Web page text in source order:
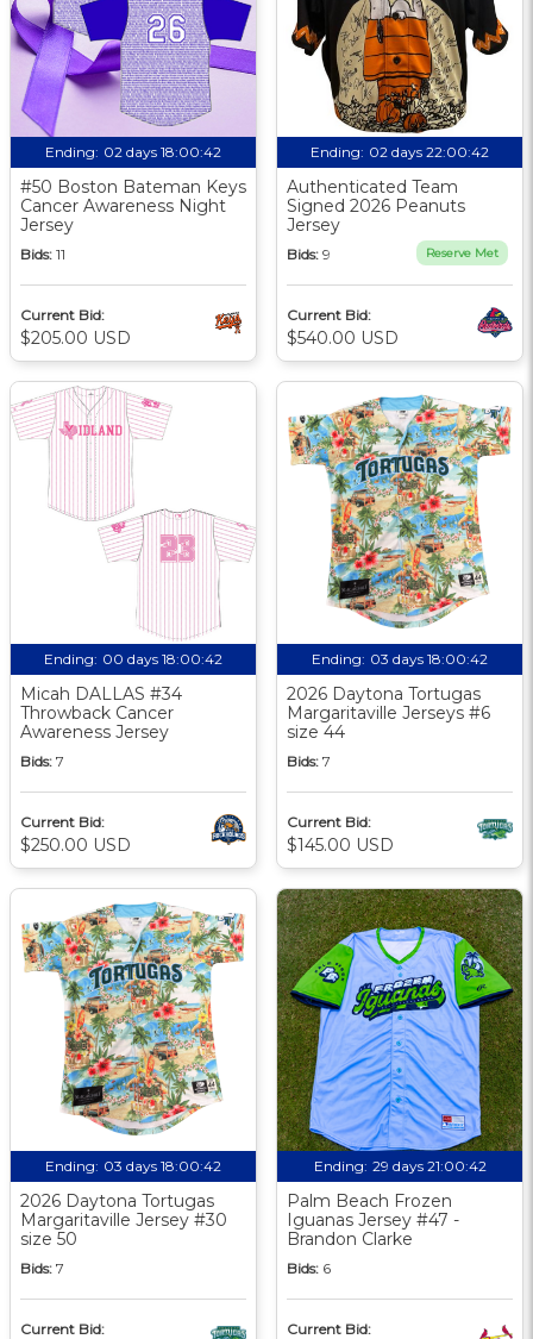
Ending: 02 days 18:00:41
#50 Boston Bateman Keys
Cancer Awareness Night
Jersey
Bids: 11
Current Bid:
$205.00 USD
Ending: 02 days 22:00:41
Authenticated Team
Signed 2026 Peanuts
Jersey
Bids: 9 Reserve Met
Current Bid:
$540.00 USD
Ending: 00 days 18:00:41
Micah DALLAS #34
Throwback Cancer
Awareness Jersey
Bids: 7
Current Bid:
$250.00 USD
Ending: 03 days 18:00:41
2026 Daytona Tortugas
Margaritaville Jerseys #6
size 44
Bids: 7
Current Bid:
$145.00 USD
Ending: 03 days 18:00:41
2026 Daytona Tortugas
Margaritaville Jersey #30
size 50
Bids: 7
Current Bid:
Ending: 29 days 21:00:41
Palm Beach Frozen
Iguanas Jersey #47 -
Brandon Clarke
Bids: 6
Current Bid: